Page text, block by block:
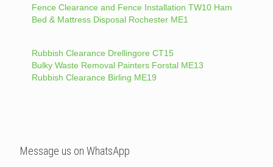
Fence Clearance and Fence Installation TW10 Ham
Bed & Mattress Disposal Rochester ME1
Rubbish Clearance Drellingore CT15
Bulky Waste Removal Painters Forstal ME13
Rubbish Clearance Birling ME19
Message us on WhatsApp